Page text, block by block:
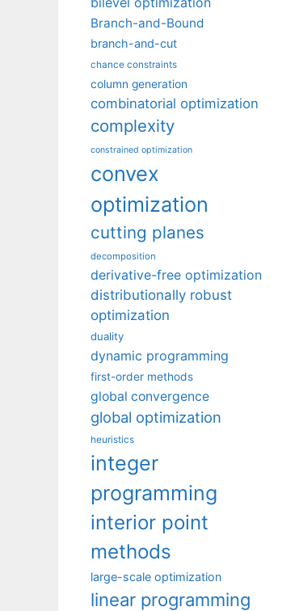
Branch-and-Bound
branch-and-cut
chance constraints
column generation
combinatorial optimization
complexity
constrained optimization
convex
optimization
cutting planes
decomposition
derivative-free optimization
distributionally robust
optimization
duality
dynamic programming
first-order methods
global convergence
global optimization
heuristics
integer
programming
interior point
methods
large-scale optimization
linear programming